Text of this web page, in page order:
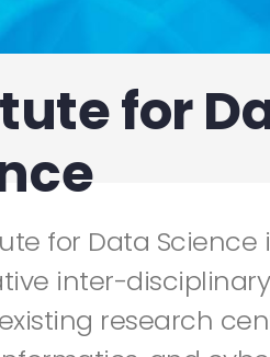
for
for Data Science
inter-
research